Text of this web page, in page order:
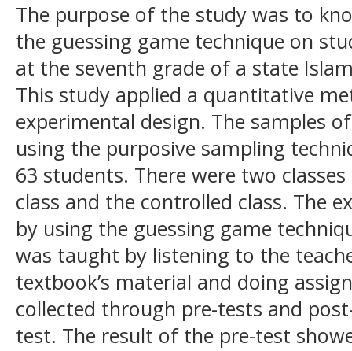
The purpose of the study was to
the guessing game technique on
at the seventh grade of a state
This study applied a quantitative
experimental design. The samples
using the purposive sampling
63 students. There were two
class and the controlled class. The
by using the guessing game
was taught by listening to the
textbook’s material and doing
collected through pre-tests and
test. The result of the pre-test